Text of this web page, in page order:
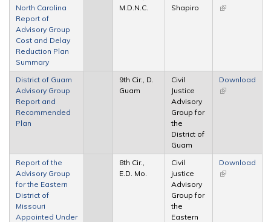
North Carolina
Report of
Advisory Group
Cost and Delay
Reduction Plan
Summary
M.D.N.C.
Shapiro
(link is
District of Guam
Advisory Group
Report and
Recommended
Plan
9th Cir., D.
Guam
Civil
Justice
Advisory
Group for
the
District of
Guam
Download
(link is
Report of the
Advisory Group
for the Eastern
District of
Missouri
Appointed Under
8th Cir.,
E.D. Mo.
Civil
justice
Advisory
Group for
the
Eastern
Download
(link is